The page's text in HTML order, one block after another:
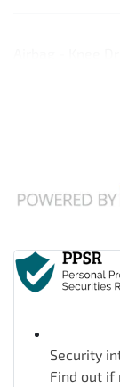
Security
Find out if